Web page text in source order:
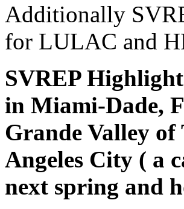
Additionally
for LULAC and
SVREP
in Miami-Dade,
Grande Valley of
Angeles City ( a
next spring and